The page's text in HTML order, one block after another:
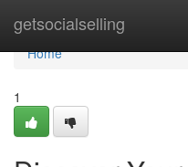
getsocialselling
Home
Home
1